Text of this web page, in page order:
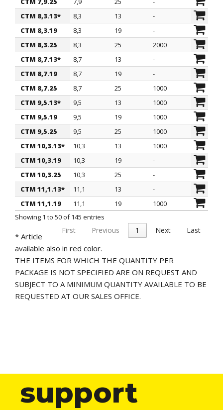
CTM 8,3.13*
8,3 13
-
CTM 8,3.19
8,3 19
-
CTM 8,3.25
8,3 25
2000
CTM 8,7.13*
8,7 13
-
CTM 8,7.19
8,7 19
-
CTM 8,7.25
8,7 25
1000
CTM 9,5.13*
9,5 13
1000
CTM 9,5.19
9,5 19
1000
CTM 9,5.25
9,5 25
1000
CTM 10,3.13*
10,3 13
1000
CTM 10,3.19
10,3 19
-
CTM 10,3.25
10,3 25
-
CTM 11,1.13*
11,1 13
-
CTM 11,1.19
11,1 19
1000
Showing 1 to 50 of 145 entries
First Previous 1 Next Last
* Article
available also in red color.
THE ITEMS FOR WHICH THE QUANTITY PER
PACKAGE IS NOT SPECIFIED ARE ON REQUEST AND
SUBJECT TO A MINIMUM QUANTITY AVAILABLE TO BE
REQUESTED AT OUR SALES OFFICE.
support